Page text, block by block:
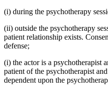
(i) during the psychotherapy
(ii) outside the psychotherapy
patient relationship exists.
defense;
(i) the actor is a psychotherapist
patient of the psychotherapist
dependent upon the